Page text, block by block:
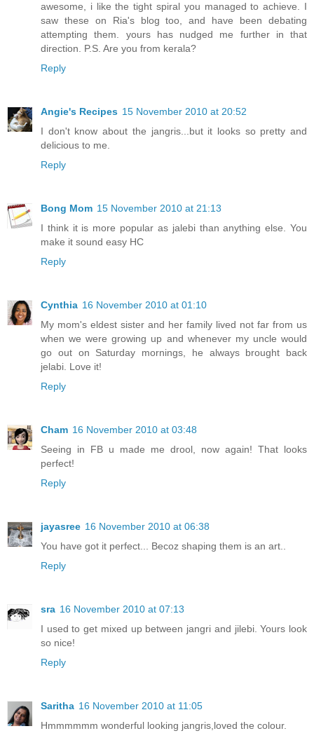
awesome, i like the tight spiral you managed to achieve. I
saw these on Ria's blog too, and have been debating
attempting them. yours has nudged me further in that
direction. P.S. Are you from kerala?
Reply
Angie's Recipes 15 November 2010 at 20:52
I don't know about the jangris...but it looks so pretty and
delicious to me.
Reply
Bong Mom 15 November 2010 at 21:13
I think it is more popular as jalebi than anything else. You
make it sound easy HC
Reply
Cynthia 16 November 2010 at 01:10
My mom's eldest sister and her family lived not far from us
when we were growing up and whenever my uncle would
go out on Saturday mornings, he always brought back
jelabi. Love it!
Reply
Cham 16 November 2010 at 03:48
Seeing in FB u made me drool, now again! That looks
perfect!
Reply
jayasree 16 November 2010 at 06:38
You have got it perfect... Becoz shaping them is an art..
Reply
sra 16 November 2010 at 07:13
I used to get mixed up between jangri and jilebi. Yours look
so nice!
Reply
Saritha 16 November 2010 at 11:05
Hmmmmmm wonderful looking jangris,loved the colour.